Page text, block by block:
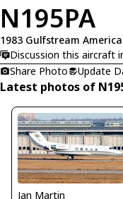
N195PA
1983 Gulfstream
Discussion this aircraft
Share Photo
Update
Latest photos of
Jan Martin